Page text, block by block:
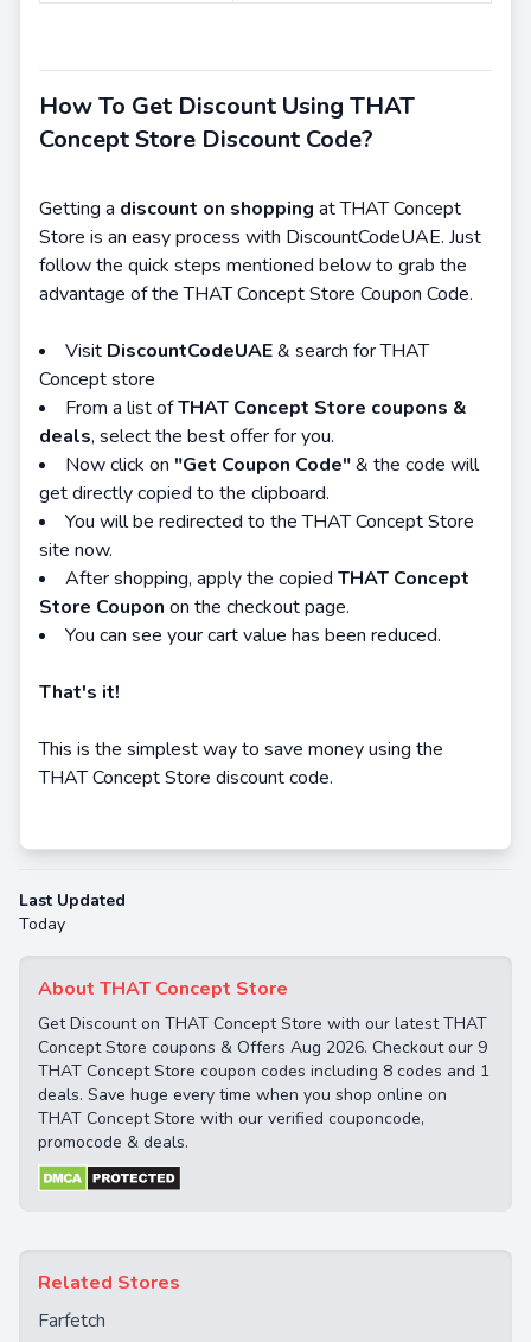
About THAT Concept Store
Get Discount on THAT Concept Store with our latest THAT
Concept Store coupons & Offers Aug 2026. Checkout our 9
THAT Concept Store coupon codes including 8 codes and 1
deals. Save huge every time when you shop online on
THAT Concept Store with our verified couponcode,
promocode & deals.
Related Stores
Farfetch
How To Get Discount Using THAT
Concept Store Discount Code?
Getting a discount on shopping at THAT Concept
Store is an easy process with DiscountCodeUAE. Just
follow the quick steps mentioned below to grab the
advantage of the THAT Concept Store Coupon Code.
Visit DiscountCodeUAE& search for THAT
Concept store
From a list ofTHAT Concept Store coupons &
deals, select the best offer for you.
Now click on "Get Coupon Code"& the code will
get directly copied to the clipboard.
You will be redirected to the THAT Concept Store
site now.
After shopping, apply the copied THAT Concept
Store Coupon on the checkout page.
You can see your cart value has been reduced.
That's it!
This is the simplest way to save money using the
THAT Concept Store discount code.
Last Updated
Today